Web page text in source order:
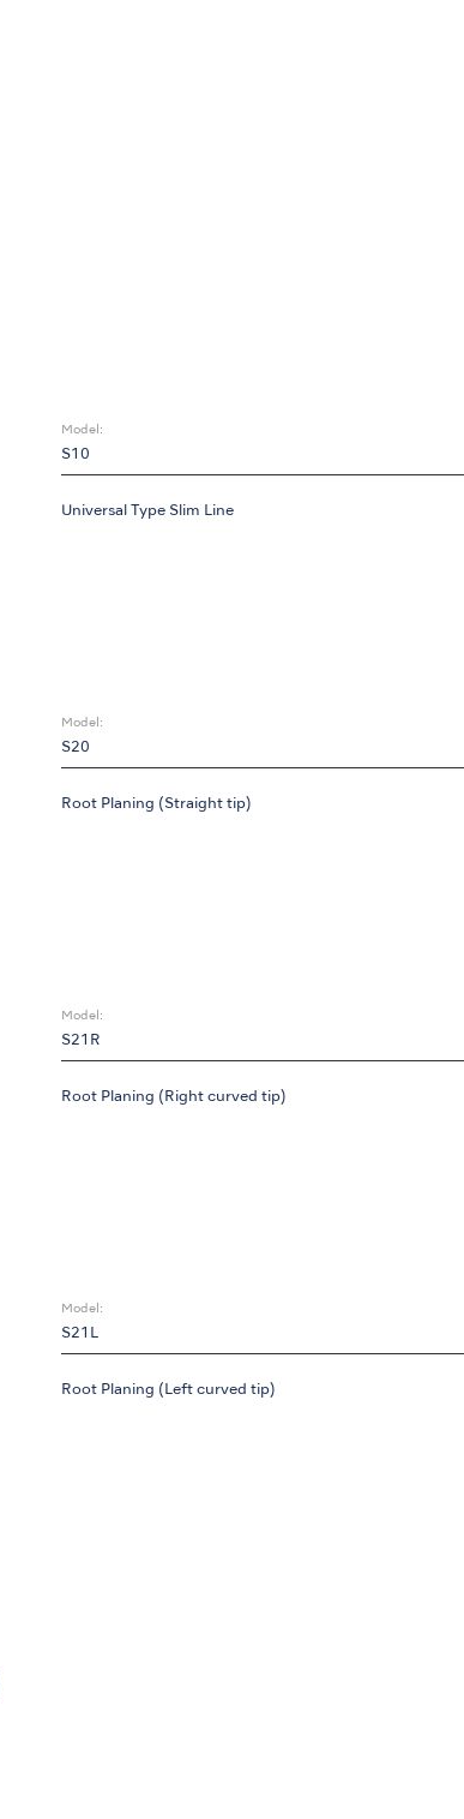
Model:
S10
Universal Type Slim Line
Model:
S20
Root Planing (Straight tip)
Model:
S21R
Root Planing (Right curved tip)
Model:
S21L
Root Planing (Left curved tip)